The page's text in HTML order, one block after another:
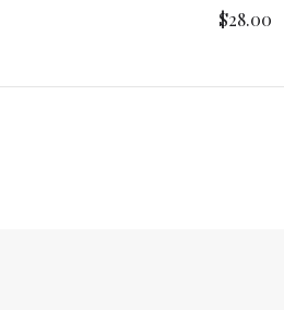
$28.00